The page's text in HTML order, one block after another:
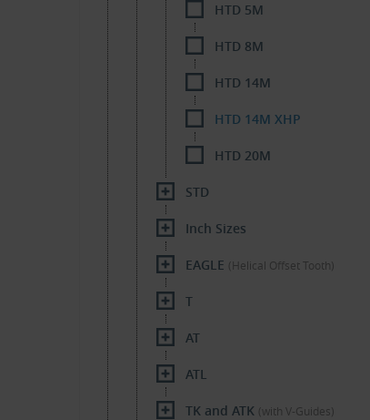
HTD 5M
HTD 8M
HTD 14M
HTD 14M XHP
HTD 20M
STD
Inch Sizes
EAGLE (Helical Offset Tooth)
T
AT
ATL
TK and ATK (with V-Guides)